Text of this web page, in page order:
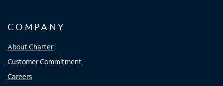
COMPANY
About Charter
Customer Commitment
Careers